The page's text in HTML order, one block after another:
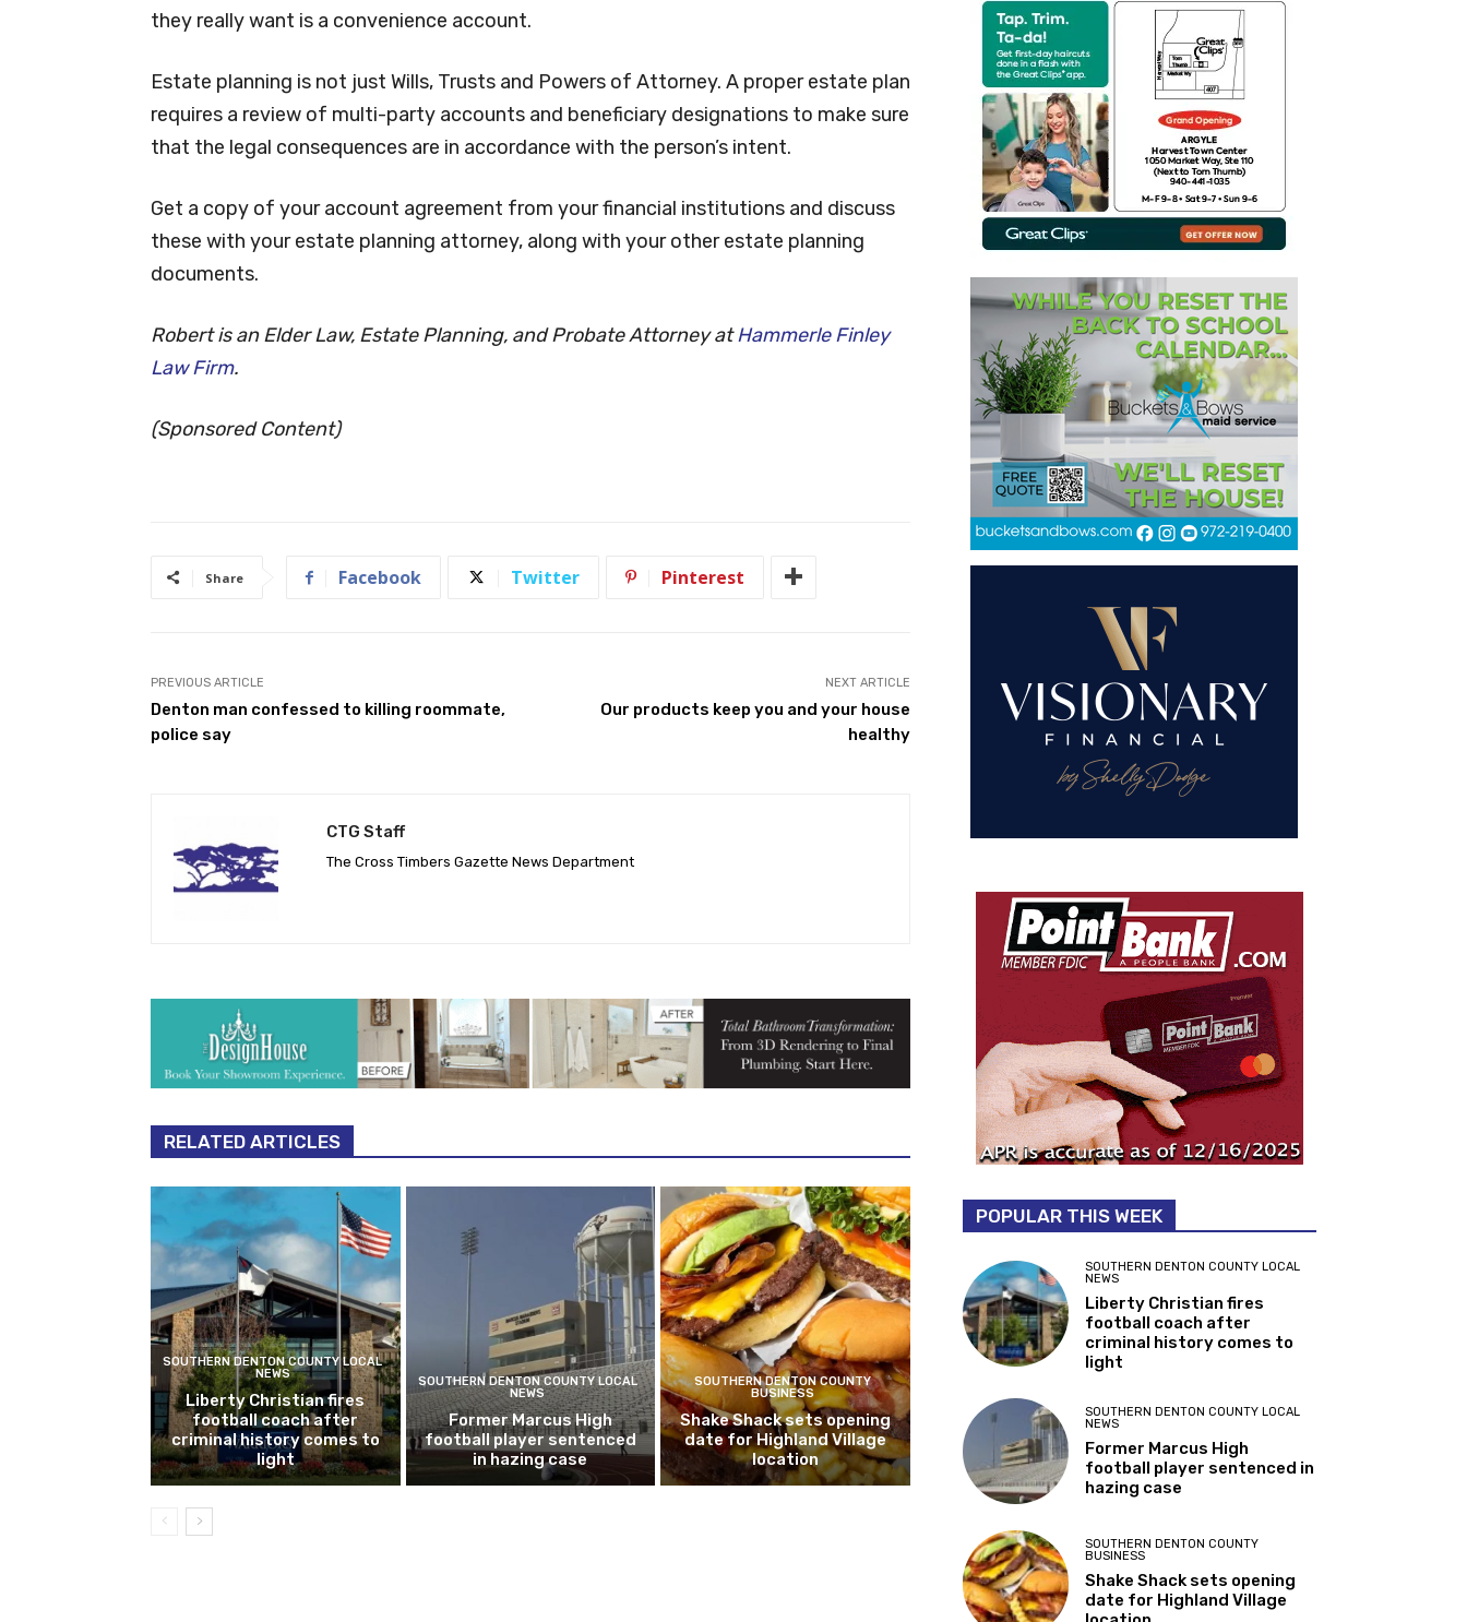
they really want is a convenience account.
Estate planning is not just Wills, Trusts and Powers of Attorney. A proper estate plan
requires a review of multi-party accounts and beneficiary designations to make sure
that the legal consequences are in accordance with the person’s intent.
Get a copy of your account agreement from your financial institutions and discuss
these with your estate planning attorney, along with your other estate planning
documents.
Robert is an Elder Law, Estate Planning, and Probate Attorney atHammerle Finley
Law Firm.
(Sponsored Content)
Share Facebook Twitter Pinterest
PREVIOUS ARTICLE
Denton man confessed to killing roommate,
police say
NEXT ARTICLE
Our products keep you and your house
healthy
CTG Staff
The Cross Timbers Gazette News Department
RELATED ARTICLES
SOUTHERN DENTON COUNTY LOCAL
NEWS
Liberty Christian fires
football coach after
criminal history comes to
light
SOUTHERN DENTON COUNTY LOCAL
NEWS
Former Marcus High
football player sentenced
in hazing case
SOUTHERN DENTON COUNTY
BUSINESS
Shake Shack sets opening
date for Highland Village
location
POPULAR THIS WEEK
SOUTHERN DENTON COUNTY LOCAL
NEWS
Liberty Christian fires
football coach after
criminal history comes to
light
SOUTHERN DENTON COUNTY LOCAL
NEWS
Former Marcus High
football player sentenced in
hazing case
SOUTHERN DENTON COUNTY
BUSINESS
Shake Shack sets opening
date for Highland Village